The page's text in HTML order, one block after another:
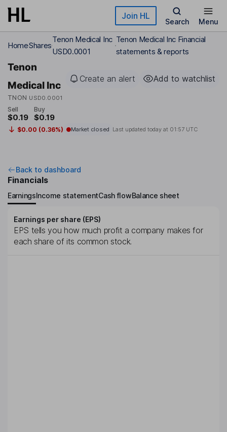
Skip to main content Join HL
Search Menu
HomeShares
Tenon Medical Inc
USD0.0001
Tenon Medical Inc Financial
statements & reports
Tenon
Medical Inc
TNON USD0.0001
Create an alert Add to watchlist
Sell
$0.19
Buy
$0.19
$0.00 (0.36%) Market closed Last updated today at 01:57 UTC
Back to dashboard
Financials
EarningsIncome statementCash flowBalance sheet
Earnings per share (EPS)
EPS tells you how much profit a company makes for
each share of its common stock.